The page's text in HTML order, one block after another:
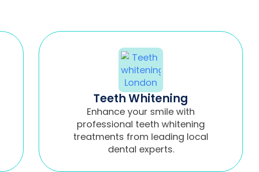
Teeth Whitening
Enhance your smile with
professional teeth whitening
treatments from leading local
dental experts.